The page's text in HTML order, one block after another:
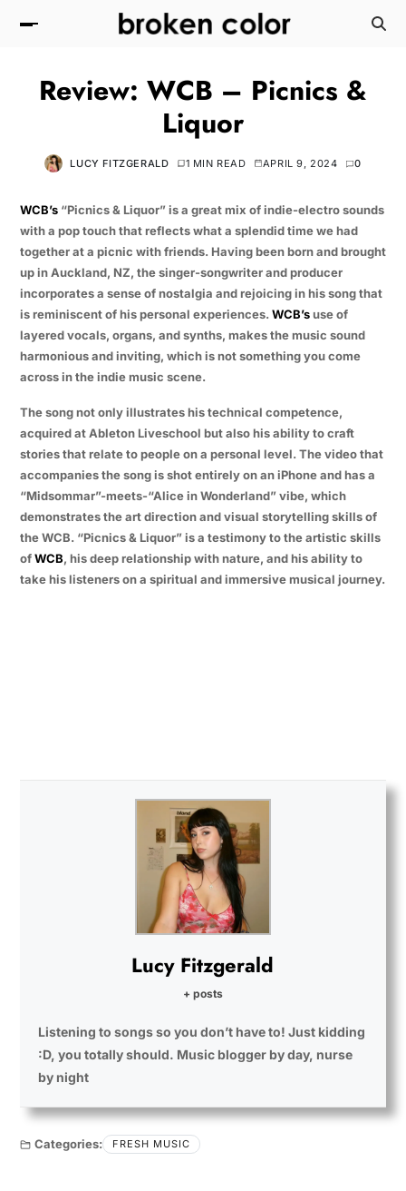
Review: WCB – Picnics &
Liquor
LUCY FITZGERALD 1 MIN READ APRIL 9, 2024 0
WCB’s“Picnics & Liquor” is a great mix of indie-electro sounds
with a pop touch that reflects what a splendid time we had
together at a picnic with friends. Having been born and brought
up in Auckland, NZ, the singer-songwriter and producer
incorporates a sense of nostalgia and rejoicing in his song that
is reminiscent of his personal experiences. WCB’suse of
layered vocals, organs, and synths, makes the music sound
harmonious and inviting, which is not something you come
across in the indie music scene.
The song not only illustrates his technical competence,
acquired at Ableton Liveschool but also his ability to craft
stories that relate to people on a personal level. The video that
accompanies the song is shot entirely on an iPhone and has a
“Midsommar”-meets-“Alice in Wonderland” vibe, which
demonstrates the art direction and visual storytelling skills of
the WCB. “Picnics & Liquor” is a testimony to the artistic skills
ofWCB, his deep relationship with nature, and his ability to
take his listeners on a spiritual and immersive musical journey.
Lucy Fitzgerald
+ posts
Listening to songs so you don’t have to! Just kidding
:D, you totally should. Music blogger by day, nurse
by night
Categories: FRESH MUSIC